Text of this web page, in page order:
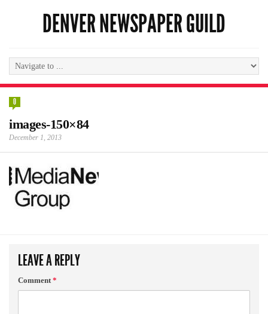
DENVER NEWSPAPER GUILD
0
images-150×84
December 1, 2013
LEAVE A REPLY
Comment*